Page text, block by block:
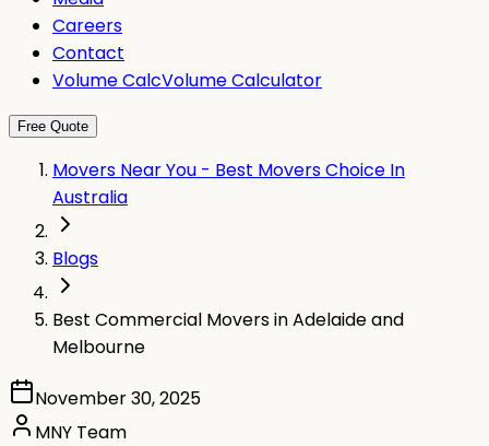
Careers
Contact
Volume CalcVolume Calculator
Free Quote
Movers Near You - Best Movers Choice In
Australia
Blogs
Best Commercial Movers in Adelaide and
Melbourne
November 30, 2025
MNY Team